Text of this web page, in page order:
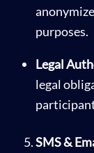
purposes.
Legal
legal
SMS &